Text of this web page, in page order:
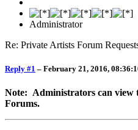
Administrator
Re: Private Artists Forum
Reply #1 – February 21, 2016,
Note: Administrators can view
Forums.